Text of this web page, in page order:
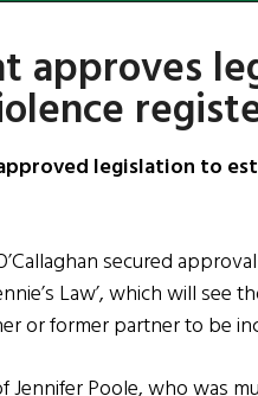
approves
legislation to
secured
Law’, which will
or former partner to be